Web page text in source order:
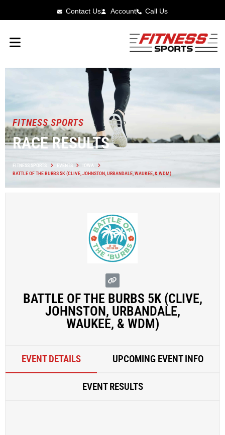
Contact Us Account Call Us
FITNESS SPORTS
RACE RESULTS
FITNESS SPORTS EVENTS
IOWA
BATTLE OF THE BURBS 5K (CLIVE, JOHNSTON, URBANDALE, WAUKEE, & WDM)
BATTLE OF THE BURBS 5K (CLIVE,
JOHNSTON, URBANDALE,
WAUKEE, & WDM)
EVENT DETAILS UPCOMING EVENT INFO
EVENT RESULTS